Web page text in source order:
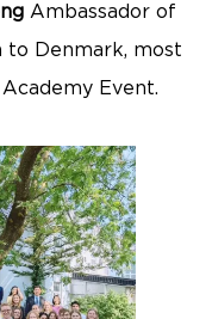
Ambassador of
to Denmark, most
Event.